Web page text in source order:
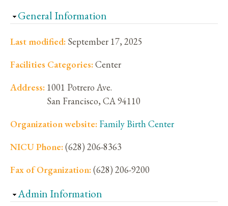
Feedback
Hide
General Information
Last modified: September 17, 2025
Facilities Categories:Center
Address: 1001 Potrero Ave.
San Francisco, CA94110
Organization website: Family Birth Center
NICU Phone:(628) 206-8363
Fax of Organization:(628) 206-9200
Hide
Admin Information